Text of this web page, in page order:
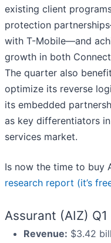
existing client
protection
with T-Mobile—and
growth in both
The quarter also
optimize its reverse
its embedded
as key differentiators
services market.
Is now the time to buy
research report (it’s
Assurant (AIZ)
Revenue: $3.42